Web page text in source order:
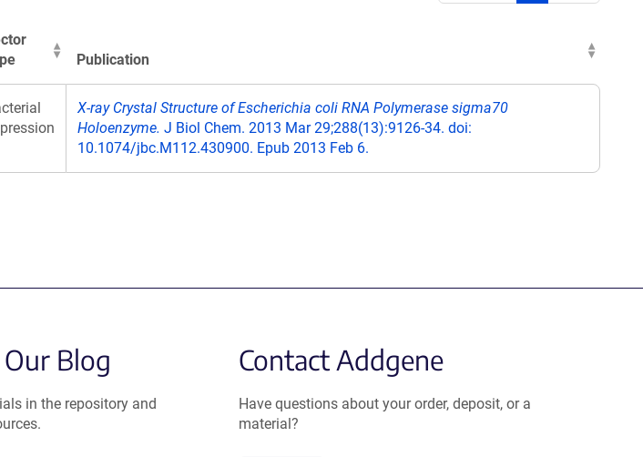
Publication
X-ray Crystal Structure of Escherichia coli RNA Polymerase sigma70
Holoenzyme. J Biol Chem. 2013 Mar 29;288(13):9126-34. doi:
10.1074/jbc.M112.430900. Epub 2013 Feb 6.
Blog
in the repository and
Contact Addgene
Have questions about your order, deposit, or a
material?